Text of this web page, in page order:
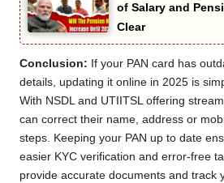
of Salary and
Clear
Conclusion: If your PAN card has
details, updating it online in 2025 is
With NSDL and UTIITSL offering
can correct their name, address or
steps. Keeping your PAN up to date
easier KYC verification and error-free
provide accurate documents and track